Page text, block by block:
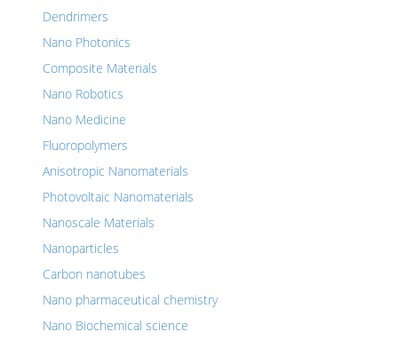
Dendrimers
Nano Photonics
Composite Materials
Nano Robotics
Nano Medicine
Fluoropolymers
Anisotropic Nanomaterials
Photovoltaic Nanomaterials
Nanoscale Materials
Nanoparticles
Carbon nanotubes
Nano pharmaceutical chemistry
Nano Biochemical science